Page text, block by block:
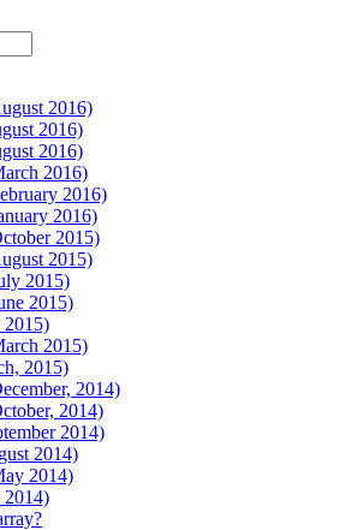
2016)
2016)
2016)
2016)
2016)
2016)
2015)
2015)
2015)
2015)
2015)
2015)
2015)
2014)
2014)
2014)
2014)
2014)